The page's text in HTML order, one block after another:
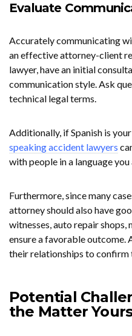
Evaluate
Accurately communicating
an effective attorney-client
lawyer, have an initial
communication style. Ask
technical legal terms.
Additionally, if Spanish is
speaking accident lawyers
with people in a language
Furthermore, since many
attorney should also have
witnesses, auto repair shops,
ensure a favorable outcome.
their relationships to confirm
Potential
the Matter